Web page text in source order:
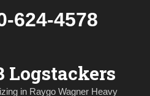
624-4578
Logstackers
in Raygo Wagner Heavy